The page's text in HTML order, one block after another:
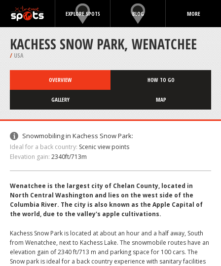
EXPLORE SPOTS BLOG MORE
KACHESS SNOW PARK, WENATCHEE
/ USA
OVERVIEW HOW TO GO
GALLERY MAP
Snowmobiling in Kachess Snow Park:
Ideal for a back country: Scenic view points
Elevation gain: 2340ft/713m
Wenatchee is the largest city of Chelan County, located in
North Central Washington and lies on the west side of the
Columbia River. The city is also known as the Apple Capital of
the world, due to the valley's apple cultivations.
Kachess Snow Park is located at about an hour and a half away, South
from Wenatchee, next to Kachess Lake. The snowmobile routes have an
elevation gain of 2340 ft/713 m and parking space for 100 cars. The
Snow park is ideal for a back country experience with sanitary facilities